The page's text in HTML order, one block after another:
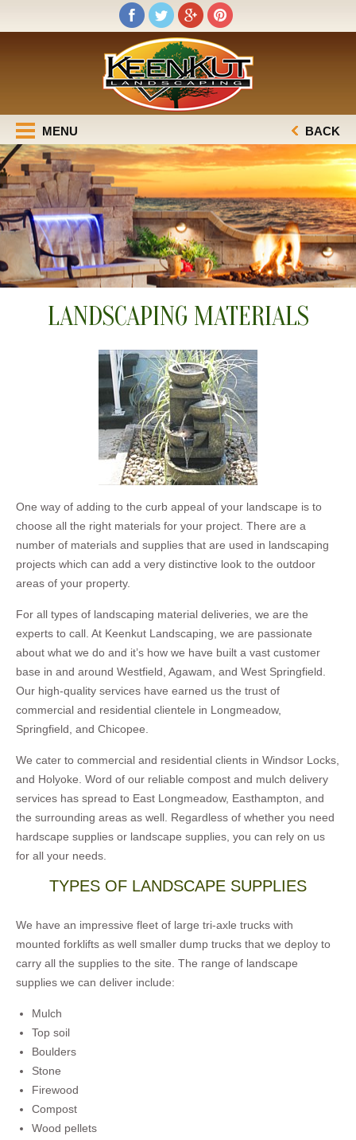
MENU BACK
LANDSCAPING MATERIALS
One way of adding to the curb appeal of your landscape is to
choose all the right materials for your project. There are a
number of materials and supplies that are used in landscaping
projects which can add a very distinctive look to the outdoor
areas of your property.
For all types of landscaping material deliveries, we are the
experts to call. At Keenkut Landscaping, we are passionate
about what we do and it’s how we have built a vast customer
base in and around Westfield, Agawam, and West Springfield.
Our high-quality services have earned us the trust of
commercial and residential clientele in Longmeadow,
Springfield, and Chicopee.
We cater to commercial and residential clients in Windsor Locks,
and Holyoke. Word of our reliable compost and mulch delivery
services has spread to East Longmeadow, Easthampton, and
the surrounding areas as well. Regardless of whether you need
hardscape supplies or landscape supplies, you can rely on us
for all your needs.
TYPES OF LANDSCAPE SUPPLIES
We have an impressive fleet of large tri-axle trucks with
mounted forklifts as well smaller dump trucks that we deploy to
carry all the supplies to the site. The range of landscape
supplies we can deliver include:
Mulch
Top soil
Boulders
Stone
Firewood
Compost
Wood pellets